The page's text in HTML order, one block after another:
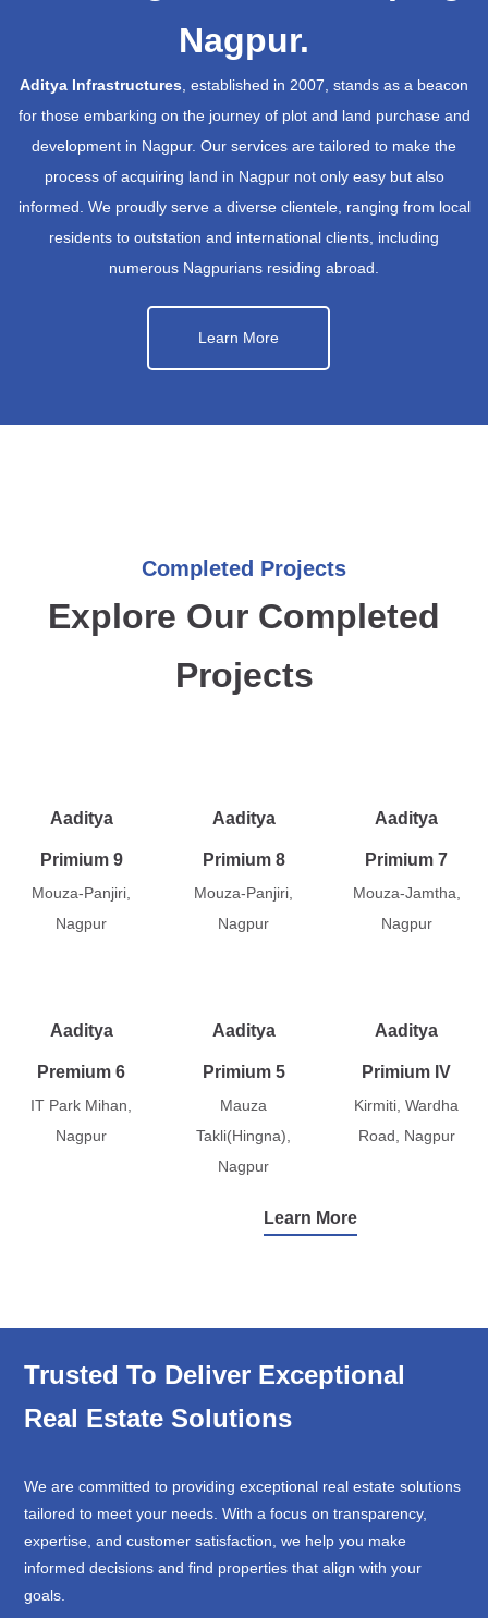
Nagpur.
Aditya Infrastructures, established in 2007, stands as a beacon
for those embarking on the journey of plot and land purchase and
development in Nagpur. Our services are tailored to make the
process of acquiring land in Nagpur not only easy but also
informed. We proudly serve a diverse clientele, ranging from local
residents to outstation and international clients, including
numerous Nagpurians residing abroad.
Learn More
Completed Projects
Explore Our Completed
Projects
Aaditya
Primium 9
Mouza-Panjiri,
Nagpur
Aaditya
Primium 8
Mouza-Panjiri,
Nagpur
Aaditya
Primium 7
Mouza-Jamtha,
Nagpur
Aaditya
Premium 6
IT Park Mihan,
Nagpur
Aaditya
Primium 5
Mauza
Takli(Hingna),
Nagpur
Aaditya
Primium IV
Kirmiti, Wardha
Road, Nagpur
Learn More
Trusted To Deliver Exceptional
Real Estate Solutions
We are committed to providing exceptional real estate solutions
tailored to meet your needs. With a focus on transparency,
expertise, and customer satisfaction, we help you make
informed decisions and find properties that align with your
goals.